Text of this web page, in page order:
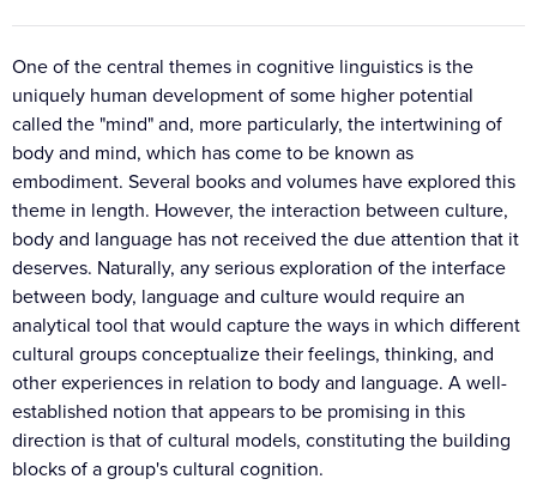
One of the central themes in cognitive linguistics is the
uniquely human development of some higher potential
called the "mind" and, more particularly, the intertwining of
body and mind, which has come to be known as
embodiment. Several books and volumes have explored this
theme in length. However, the interaction between culture,
body and language has not received the due attention that it
deserves. Naturally, any serious exploration of the interface
between body, language and culture would require an
analytical tool that would capture the ways in which different
cultural groups conceptualize their feelings, thinking, and
other experiences in relation to body and language. A well-
established notion that appears to be promising in this
direction is that of cultural models, constituting the building
blocks of a group's cultural cognition.